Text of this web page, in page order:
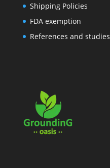
Shipping Policies
FDA exemption
References and studies